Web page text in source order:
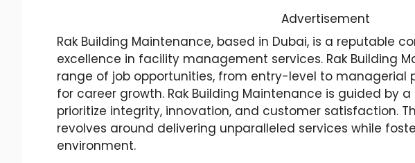
Advertisement
Rak Building Maintenance, based in Dubai, is a reputable
excellence in facility management services. Rak Building
range of job opportunities, from entry-level to managerial
for career growth. Rak Building Maintenance is guided by
prioritize integrity, innovation, and customer satisfaction.
revolves around delivering unparalleled services while
environment.